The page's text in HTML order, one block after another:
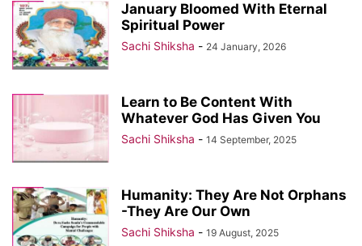
January Bloomed With Eternal
Spiritual Power
Sachi Shiksha - 24 January, 2026
Learn to Be Content With
Whatever God Has Given You
Sachi Shiksha - 14 September, 2025
Humanity: They Are Not Orphans
-They Are Our Own
Sachi Shiksha - 19 August, 2025